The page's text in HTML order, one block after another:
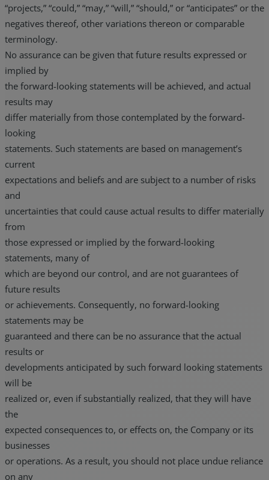
“projects,” “could,” “may,” “will,” “should,” or “anticipates” or the
negatives thereof, other variations thereon or comparable
terminology.
No assurance can be given that future results expressed or
implied by
the forward-looking statements will be achieved, and actual
results may
differ materially from those contemplated by the forward-
looking
statements. Such statements are based on management’s
current
expectations and beliefs and are subject to a number of risks
and
uncertainties that could cause actual results to differ materially
from
those expressed or implied by the forward-looking
statements, many of
which are beyond our control, and are not guarantees of
future results
or achievements. Consequently, no forward-looking
statements may be
guaranteed and there can be no assurance that the actual
results or
developments anticipated by such forward looking statements
will be
realized or, even if substantially realized, that they will have
the
expected consequences to, or effects on, the Company or its
businesses
or operations. As a result, you should not place undue reliance
on any